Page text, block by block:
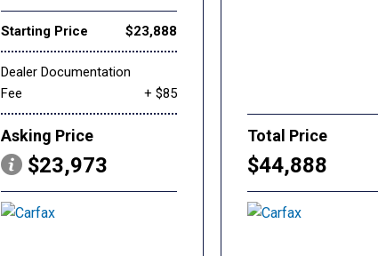
Starting Price $23,888
Dealer Documentation
Fee
+ $85
Asking Price
$23,973
Total Price
$44,888